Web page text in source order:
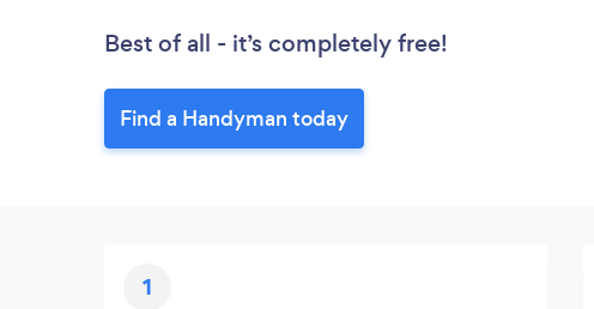
Best of all - it’s completely free!
Find a Handyman today
1